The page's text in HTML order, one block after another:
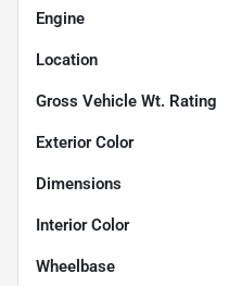
Engine
Location
Gross Vehicle Wt. Rating
Exterior Color
Dimensions
Interior Color
Wheelbase